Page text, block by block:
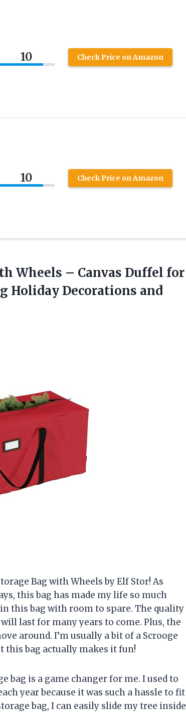
10 Check Price on Amazon
10 Check Price on Amazon
Wheels – Canvas Duffel for
Holiday Decorations and
Bag with Wheels by Elf Stor! As
this bag has made my life so much
this bag with room to spare. The quality
last for many years to come. Plus, the
around. I’m usually a bit of a Scrooge
this bag actually makes it fun!
bag is a game changer for me. I used to
year because it was such a hassle to fit
bag, I can easily slide my tree inside